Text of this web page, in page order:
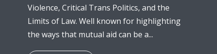
Violence, Critical Trans Politics, and the
Limits of Law. Well known for highlighting
the ways that mutual aid can be a...